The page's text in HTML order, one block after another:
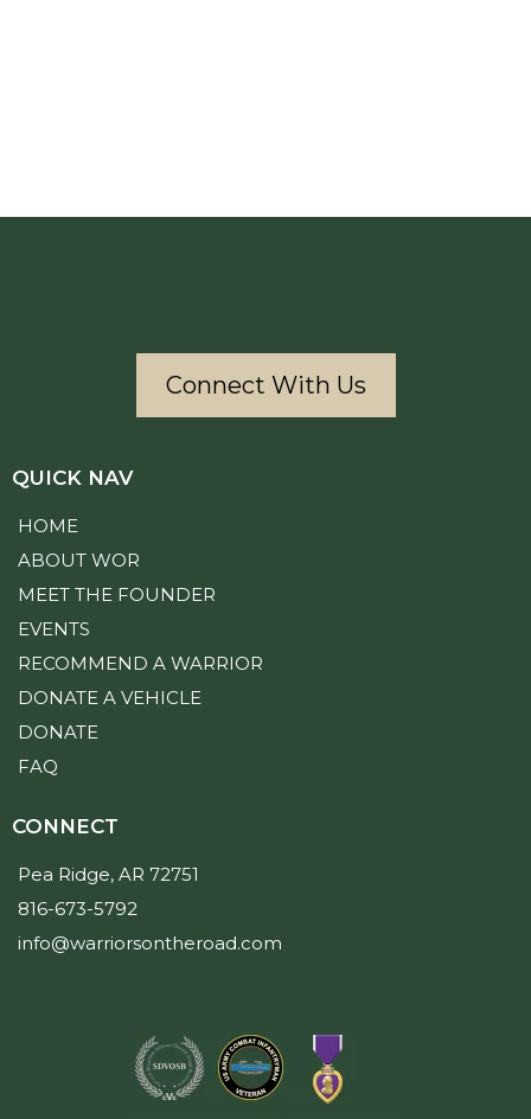
Connect With Us
QUICK NAV
HOME
ABOUT WOR
MEET THE FOUNDER
EVENTS
RECOMMEND A WARRIOR
DONATE A VEHICLE
DONATE
FAQ
CONNECT
Pea Ridge, AR 72751
816-673-5792
info@warriorsontheroad.com